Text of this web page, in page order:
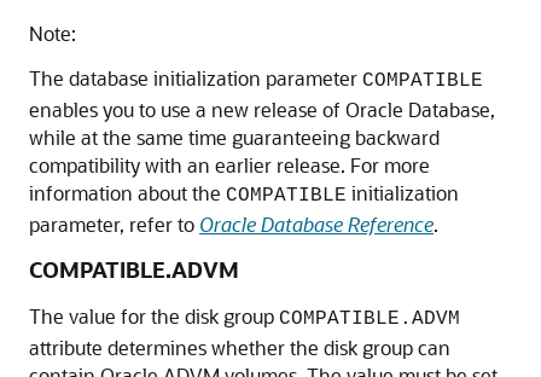
Note:
The database initialization parameter COMPATIBLE
enables you to use a new release of Oracle Database,
while at the same time guaranteeing backward
compatibility with an earlier release. For more
information about the COMPATIBLE initialization
parameter, refer to Oracle Database Reference.
COMPATIBLE.ADVM
The value for the disk group COMPATIBLE.ADVM
attribute determines whether the disk group can